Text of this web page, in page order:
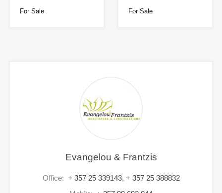
For Sale For Sale
Evangelou & Frantzis
Office: + 357 25 339143, + 357 25 388832